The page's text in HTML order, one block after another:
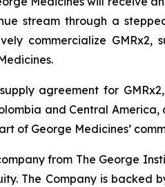
stream through a
commercialize
agreement for
and Central
of George Medicines’
from The George
The Company is